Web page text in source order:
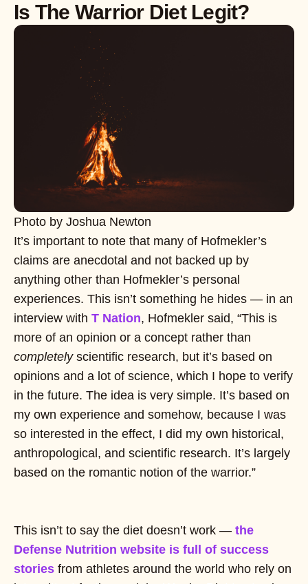
Is The Warrior Diet Legit?
Photo by Joshua Newton
It’s important to note that many of Hofmekler’s
claims are anecdotal and not backed up by
anything other than Hofmekler’s personal
experiences. This isn’t something he hides — in an
interview with T Nation, Hofmekler said, “This is
more of an opinion or a concept rather than
completely scientific research, but it’s based on
opinions and a lot of science, which I hope to verify
in the future. The idea is very simple. It’s based on
my own experience and somehow, because I was
so interested in the effect, I did my own historical,
anthropological, and scientific research. It’s largely
based on the romantic notion of the warrior.”
This isn’t to say the diet doesn’t work — the
Defense Nutrition website is full of success
stories from athletes around the world who rely on